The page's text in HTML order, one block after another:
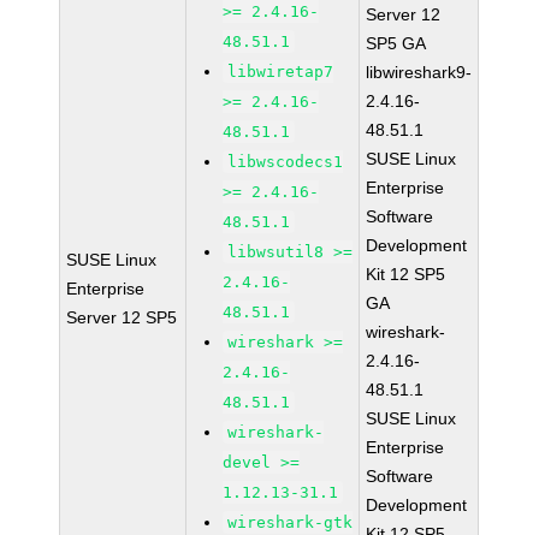
SUSE Linux
Enterprise
Server 12 SP5
>= 2.4.16-
48.51.1
libwiretap7
>= 2.4.16-
48.51.1
libwscodecs1
>= 2.4.16-
48.51.1
libwsutil8 >=
2.4.16-
48.51.1
wireshark >=
2.4.16-
48.51.1
wireshark-
devel >=
1.12.13-31.1
wireshark-gtk
Server 12
SP5 GA
libwireshark9-
2.4.16-
48.51.1
SUSE Linux
Enterprise
Software
Development
Kit 12 SP5
GA
wireshark-
2.4.16-
48.51.1
SUSE Linux
Enterprise
Software
Development